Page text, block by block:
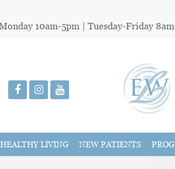
10am-5pm | Tuesday-Friday
HEALTHY LIVING NEW PATIENTS